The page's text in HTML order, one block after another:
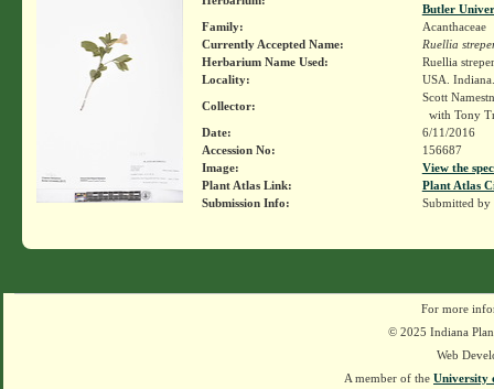
Butler
Family:
Acanthaceae
Currently Accepted Name:
Ruellia
Herbarium Name Used:
Ruellia
Locality:
USA.
Collector:
Scott
with Tony
Date:
6/11/2016
Accession No:
156687
Image:
View the
Plant Atlas Link:
Plant Atlas
Submission Info:
Submitted by
For more
© 2025 Indiana
Web
A member of the University